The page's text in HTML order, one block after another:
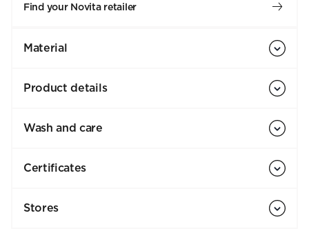
Find your Novita retailer
Material
Product details
Wash and care
Certificates
Stores